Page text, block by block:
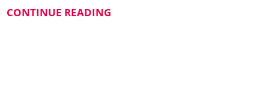
CONTINUE READING